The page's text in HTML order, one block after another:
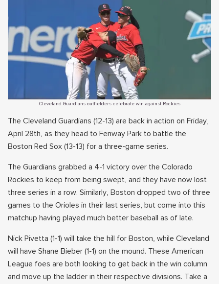
Cleveland Guardians outfielders celebrate win against Rockies
The Cleveland Guardians (12-13) are back in action on Friday,
April 28th, as they head to Fenway Park to battle the
Boston Red Sox (13-13) for a three-game series.
The Guardians grabbed a 4-1 victory over the Colorado
Rockies to keep from being swept, and they have now lost
three series in a row. Similarly, Boston dropped two of three
games to the Orioles in their last series, but come into this
matchup having played much better baseball as of late.
Nick Pivetta (1-1) will take the hill for Boston, while Cleveland
will have Shane Bieber (1-1) on the mound. These American
League foes are both looking to get back in the win column
and move up the ladder in their respective divisions. Take a